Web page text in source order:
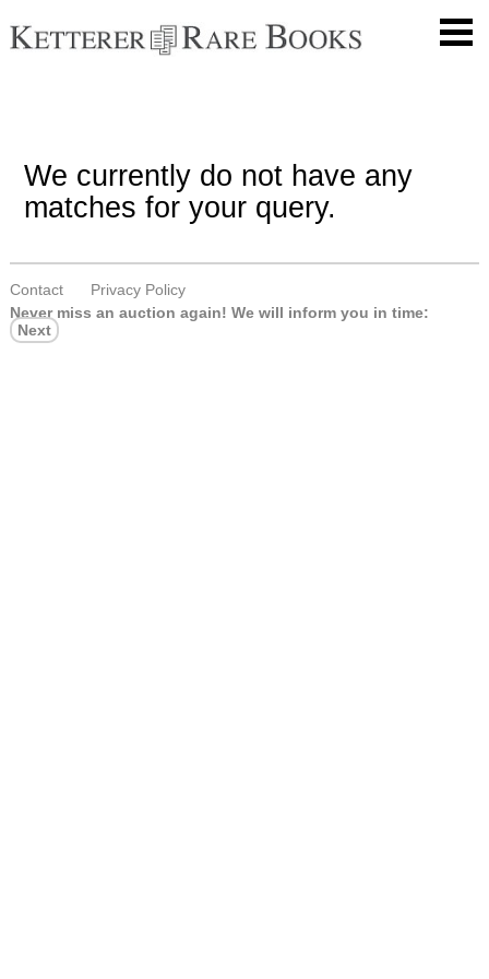
We currently do not have any
matches for your query.
Contact
Privacy Policy
Never miss an auction again! We will inform you in time:
Next